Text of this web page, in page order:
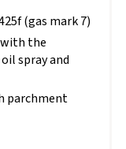
(gas mark 7)
the
spray and
parchment